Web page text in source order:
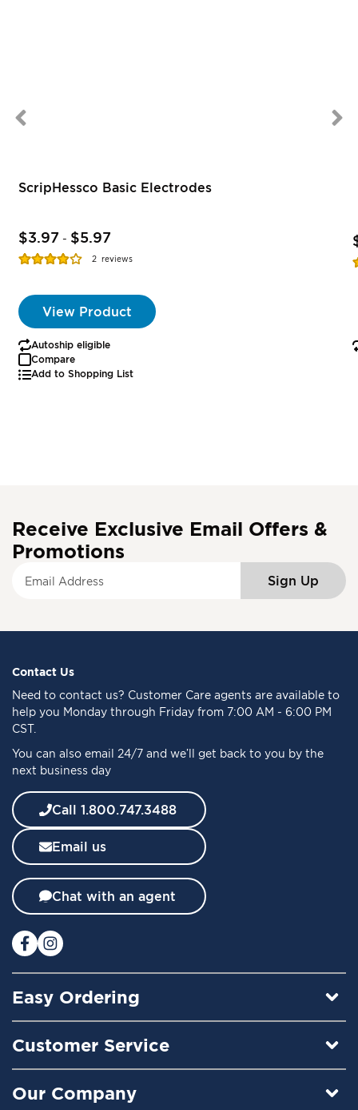
ScripHessco Basic Electrodes
$3.97 - $5.97
Rating:
2 reviews
View Product
Autoship eligible
Compare
Add to Shopping List
Receive Exclusive Email Offers &
Promotions
f
o
r
O
r
N
w
s
l
e
t
e
:
Sign Up
Contact Us
Need to contact us? Customer Care agents are available to
help you Monday through Friday from 7:00 AM - 6:00 PM
CST.
You can also email 24/7 and we’ll get back to you by the
next business day
Call 1.800.747.3488
Email us
Chat with an agent
Easy Ordering
Customer Service
Our Company